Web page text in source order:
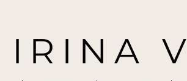
IRINA